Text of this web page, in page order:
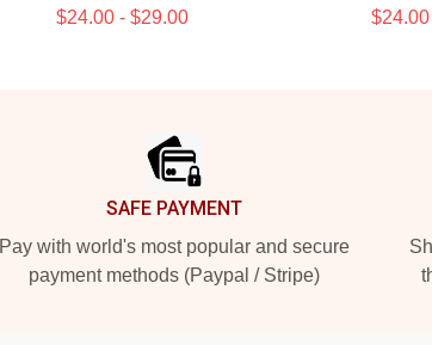
$24.00 - $29.00
SAFE PAYMENT
Pay with world's most popular and secure
payment methods (Paypal / Stripe)